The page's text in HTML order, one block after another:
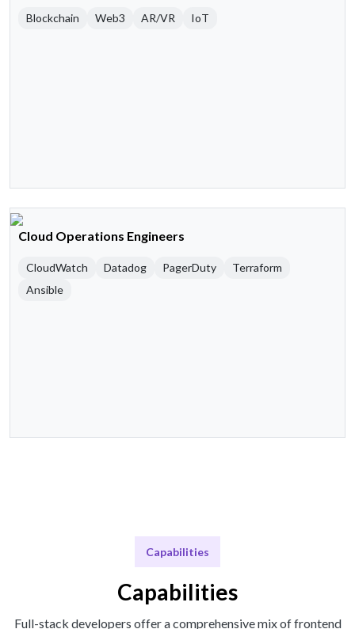
Blockchain Web3 AR/VR IoT
Cloud Operations Engineers
CloudWatch Datadog PagerDuty
Terraform
Ansible
Capabilities
Capabilities
Full-stack developers offer a comprehensive mix of frontend